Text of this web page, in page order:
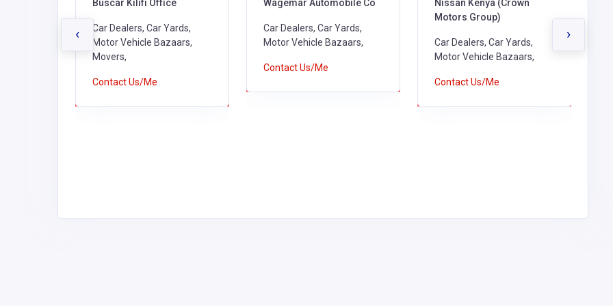
Buscar Kilifi Office
Car Dealers, Car Yards,
Motor Vehicle Bazaars,
Movers,
Contact Us/Me
Wagemar Automobile Co
Car Dealers, Car Yards,
Motor Vehicle Bazaars,
Contact Us/Me
Nissan Kenya (Crown
Motors Group)
Car Dealers, Car Yards,
Motor Vehicle Bazaars,
Contact Us/Me
‹ ›